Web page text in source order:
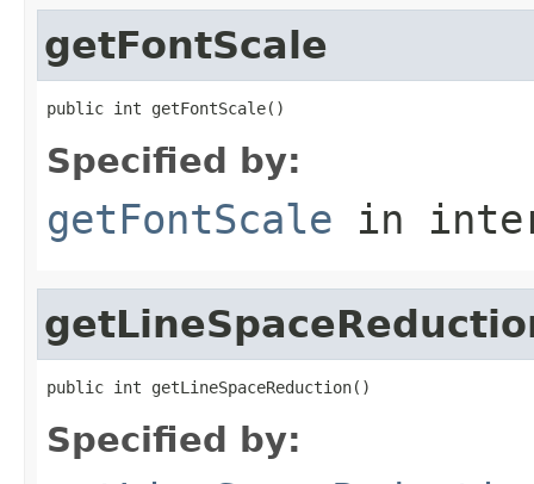
getFontScale
public int getFontScale()
Specified by:
getFontScale in
public int getLineSpaceReduction()
Specified by: